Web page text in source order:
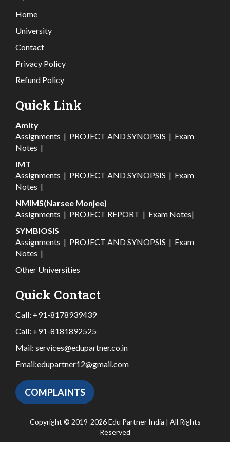
Home
University
Contact
Privacy Policy
Refund Policy
Quick Link
Amity
Assignments | PROJECT AND SYNOPSIS | Exam
Notes |
IMT
Assignments | PROJECT AND SYNOPSIS | Exam
Notes |
NMIMS(Narsee Monjee)
Assignments | PROJECT REPORT | Exam Notes|
SYMBIOSIS
Assignments | PROJECT AND SYNOPSIS | Exam
Notes |
Other Universities
Quick Contact
Call: +91-8178939439
Call: +91-8181892525
Mail: services@edupartner.co.in
Email:edupartner12@gmail.com
COMPLAINTS
Copyright © 2019-2026 Edu Partner India | All Rights
Reserved